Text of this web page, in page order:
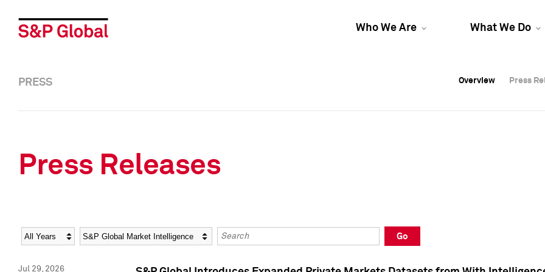
Who We Are What We Do
Overview Press
Overview Press
PRESS Overview Press
Press Releases
Year Category Keywords
Go
Jul 29, 2026